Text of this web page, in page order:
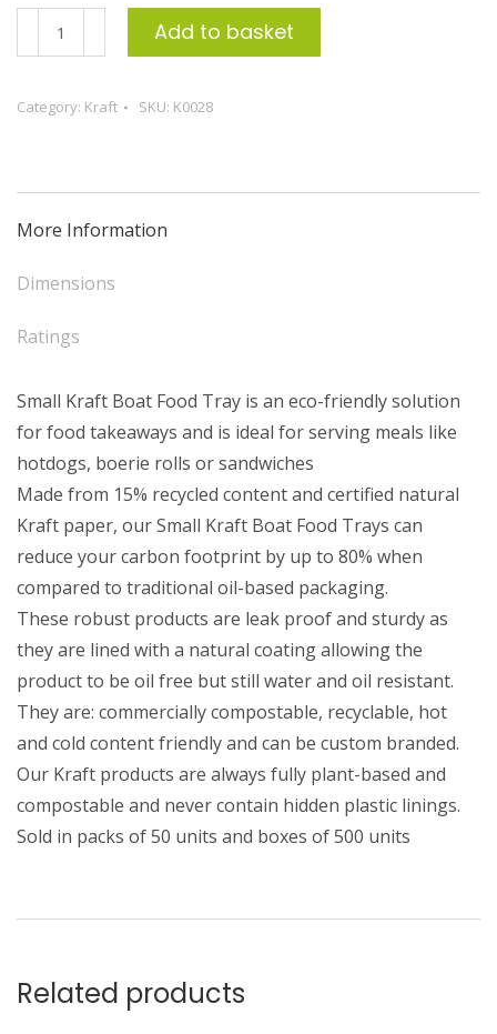
Kraft
Food
Add to basket
Category: Kraft SKU: K0028
More Information
Dimensions
Ratings
Small Kraft Boat Food Tray is an eco-friendly solution
for food takeaways and is ideal for serving meals like
hotdogs, boerie rolls or sandwiches
Made from 15% recycled content and certified natural
Kraft paper, our Small Kraft Boat Food Trays can
reduce your carbon footprint by up to 80% when
compared to traditional oil-based packaging.
These robust products are leak proof and sturdy as
they are lined with a natural coating allowing the
product to be oil free but still water and oil resistant.
They are: commercially compostable, recyclable, hot
and cold content friendly and can be custom branded.
Our Kraft products are always fully plant-based and
compostable and never contain hidden plastic linings.
Sold in packs of 50 units and boxes of 500 units
Related products